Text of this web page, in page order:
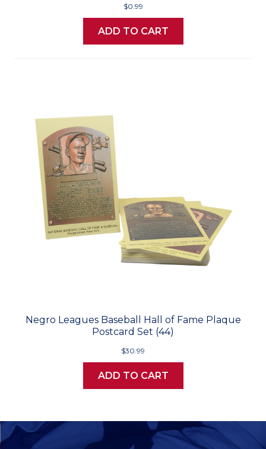
$0.99
ADD TO CART
Negro Leagues Baseball Hall of Fame Plaque
Postcard Set (44)
$30.99
ADD TO CART